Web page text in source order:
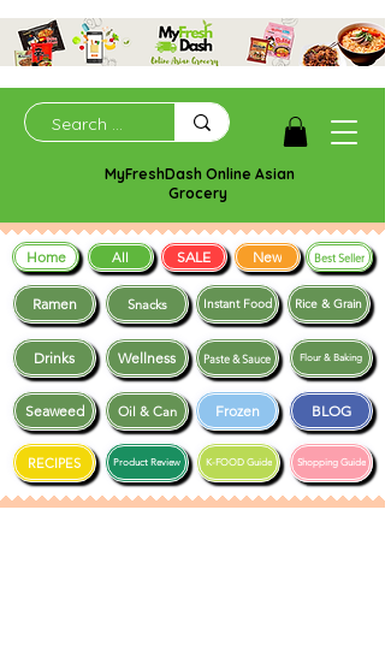
MyFreshDash Online Asian
Grocery
Ramen Snacks
Frozen BLOG
Drinks Wellness
Instant Food Rice & Grain
Seaweed
Shopping Guide
RECIPES K-FOOD Guide
Paste & Sauce
Product Review
Oil & Can
Flour & Baking
Home All SALE New Best Seller